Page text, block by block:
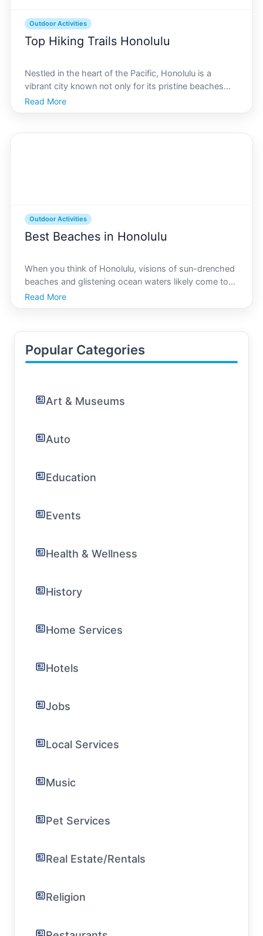
Outdoor Activities
Top Hiking Trails Honolulu
Nestled in the heart of the Pacific, Honolulu is a
vibrant city known not only for its pristine beaches
and rich cultural tapestry but also for its stunning
hiking trails that offer both locals and visitors a
Read More
Outdoor Activities
Best Beaches in Honolulu
When you think of Honolulu, visions of sun-drenched
beaches and glistening ocean waters likely come to
mind. Known for its breathtaking coastal landscapes
and vibrant outdoor activities, Honolulu offers a
Read More
Popular Categories
Art & Museums
Auto
Education
Events
Health & Wellness
History
Home Services
Hotels
Jobs
Local Services
Music
Pet Services
Real Estate/Rentals
Religion